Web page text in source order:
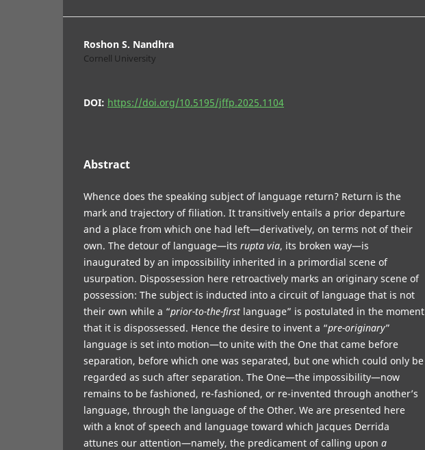
Roshon S. Nandhra
Cornell University
DOI: https://doi.org/10.5195/jffp.2025.1104
Abstract
Whence does the speaking subject of language return? Return is the
mark and trajectory of filiation. It transitively entails a prior departure
and a place from which one had left—derivatively, on terms not of their
own. The detour of language—its rupta via, its broken way—is
inaugurated by an impossibility inherited in a primordial scene of
usurpation. Dispossession here retroactively marks an originary scene of
possession: The subject is inducted into a circuit of language that is not
their own while a “prior-to-the-first language” is postulated in the moment
that it is dispossessed. Hence the desire to invent a “pre-originary”
language is set into motion—to unite with the One that came before
separation, before which one was separated, but one which could only be
regarded as such after separation. The One—the impossibility—now
remains to be fashioned, re-fashioned, or re-invented through another’s
language, through the language of the Other. We are presented here
with a knot of speech and language toward which Jacques Derrida
attunes our attention—namely, the predicament of calling upon a